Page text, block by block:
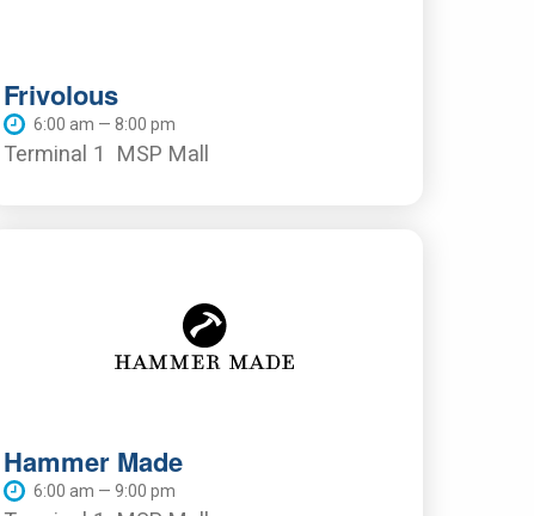
Frivolous
6:00 am — 8:00 pm
Terminal 1 MSP Mall
Hammer Made
6:00 am — 9:00 pm